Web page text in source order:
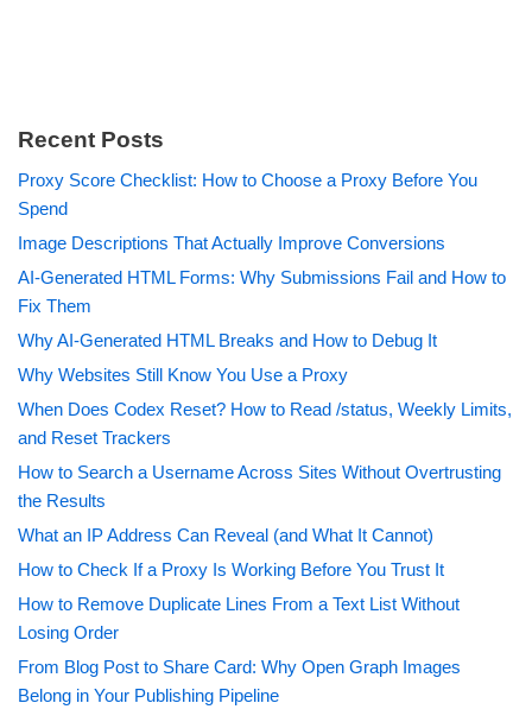
Recent Posts
Proxy Score Checklist: How to Choose a Proxy Before You
Spend
Image Descriptions That Actually Improve Conversions
AI-Generated HTML Forms: Why Submissions Fail and How to
Fix Them
Why AI-Generated HTML Breaks and How to Debug It
Why Websites Still Know You Use a Proxy
When Does Codex Reset? How to Read /status, Weekly Limits,
and Reset Trackers
How to Search a Username Across Sites Without Overtrusting
the Results
What an IP Address Can Reveal (and What It Cannot)
How to Check If a Proxy Is Working Before You Trust It
How to Remove Duplicate Lines From a Text List Without
Losing Order
From Blog Post to Share Card: Why Open Graph Images
Belong in Your Publishing Pipeline